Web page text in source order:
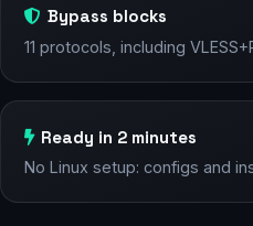
Bypass blocks
11 protocols, including
Ready in 2 minutes
No Linux setup: configs and